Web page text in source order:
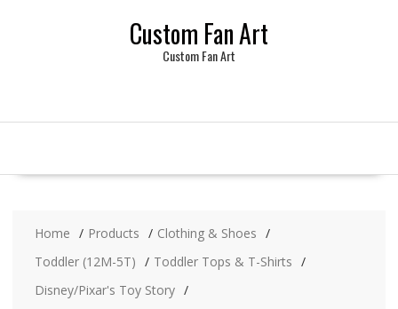
Custom Fan Art
Custom Fan Art
Home Products
Clothing & Shoes
Toddler (12M-5T)
Toddler Tops & T-Shirts
Disney/Pixar's Toy Story